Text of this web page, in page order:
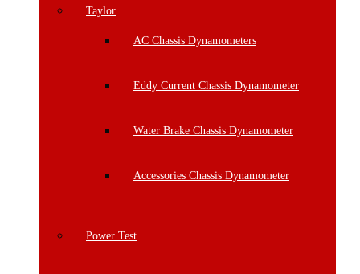
Taylor
AC Chassis Dynamometers
Eddy Current Chassis Dynamometer
Water Brake Chassis Dynamometer
Accessories Chassis Dynamometer
Power Test